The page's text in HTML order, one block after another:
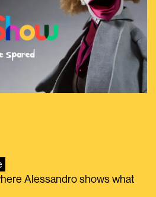
Alessandro shows what